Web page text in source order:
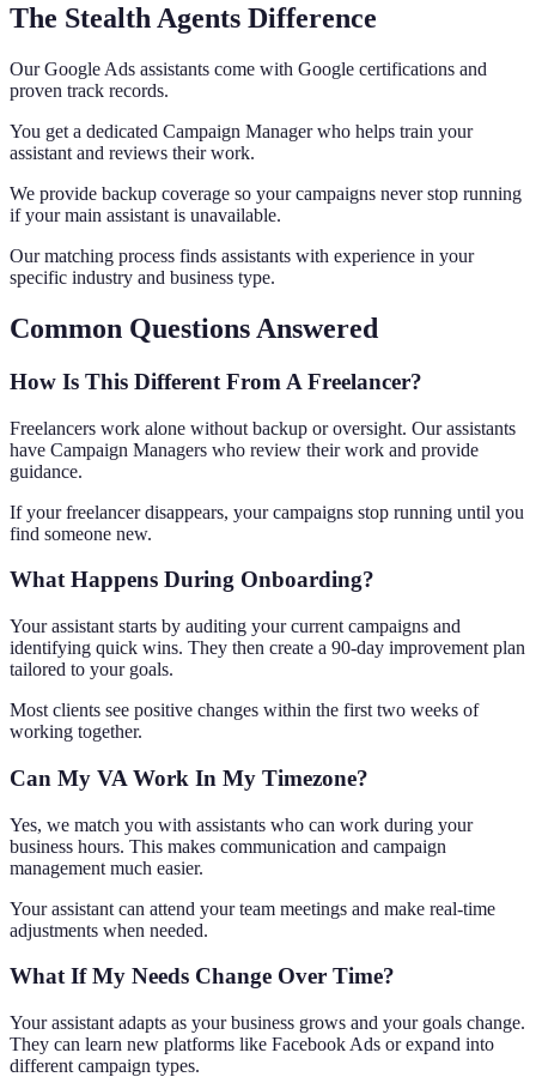
The Stealth Agents Difference
Our Google Ads assistants come with Google certifications and
proven track records.
You get a dedicated Campaign Manager who helps train your
assistant and reviews their work.
We provide backup coverage so your campaigns never stop running
if your main assistant is unavailable.
Our matching process finds assistants with experience in your
specific industry and business type.
Common Questions Answered
How Is This Different From A Freelancer?
Freelancers work alone without backup or oversight. Our assistants
have Campaign Managers who review their work and provide
guidance.
If your freelancer disappears, your campaigns stop running until you
find someone new.
What Happens During Onboarding?
Your assistant starts by auditing your current campaigns and
identifying quick wins. They then create a 90-day improvement plan
tailored to your goals.
Most clients see positive changes within the first two weeks of
working together.
Can My VA Work In My Timezone?
Yes, we match you with assistants who can work during your
business hours. This makes communication and campaign
management much easier.
Your assistant can attend your team meetings and make real-time
adjustments when needed.
What If My Needs Change Over Time?
Your assistant adapts as your business grows and your goals change.
They can learn new platforms like Facebook Ads or expand into
different campaign types.